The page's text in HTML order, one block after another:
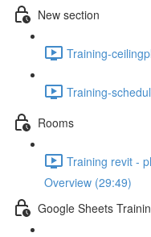
New section
Training-
Training-
Rooms
Training revit -
Overview (29:49)
Google Sheets